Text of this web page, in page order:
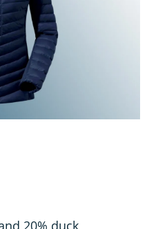
20% duck